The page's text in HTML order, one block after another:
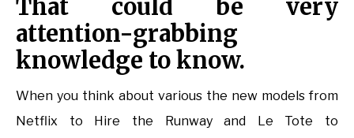
That could be very
attention-grabbing
knowledge to know.
When you think about various the new models from
Netflix to Hire the Runway and Le Tote to